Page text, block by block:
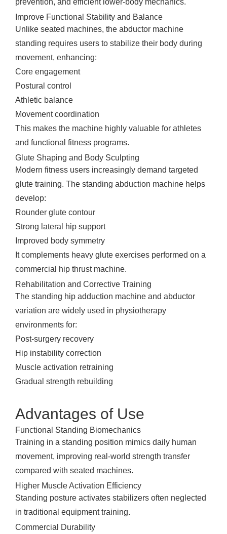
Improve Functional Stability and Balance
Unlike seated machines, the abductor machine
standing requires users to stabilize their body during
movement, enhancing:
Core engagement
Postural control
Athletic balance
Movement coordination
This makes the machine highly valuable for athletes
and functional fitness programs.
Glute Shaping and Body Sculpting
Modern fitness users increasingly demand targeted
glute training. The standing abduction machine helps
develop:
Rounder glute contour
Strong lateral hip support
Improved body symmetry
It complements heavy glute exercises performed on a
commercial hip thrust machine.
Rehabilitation and Corrective Training
The standing hip adduction machine and abductor
variation are widely used in physiotherapy
environments for:
Post-surgery recovery
Hip instability correction
Muscle activation retraining
Gradual strength rebuilding
Advantages of Use
Functional Standing Biomechanics
Training in a standing position mimics daily human
movement, improving real-world strength transfer
compared with seated machines.
Higher Muscle Activation Efficiency
Standing posture activates stabilizers often neglected
in traditional equipment training.
Commercial Durability